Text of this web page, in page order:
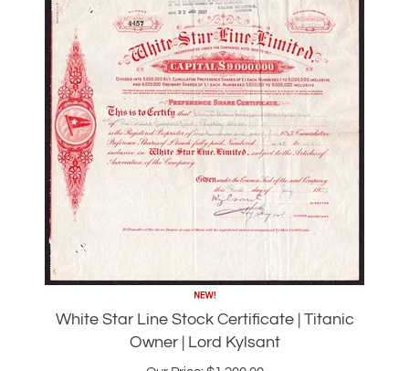
White Star Line Stock Certificate | Titanic
Owner | Lord Kylsant
Our Price: 1,200.00